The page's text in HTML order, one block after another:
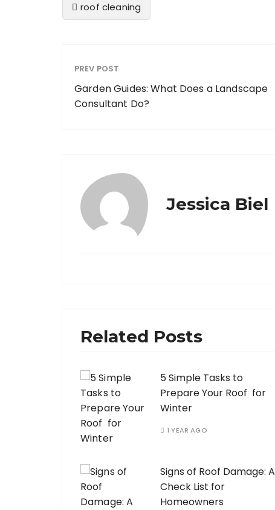
roof cleaning
PREV POST
Garden Guides: What Does a Landscape
Consultant Do?
Jessica Biel
Related Posts
5 Simple Tasks to
Prepare Your Roof for
Winter
1 YEAR AGO
Signs of Roof Damage: A
Check List for
Homeowners